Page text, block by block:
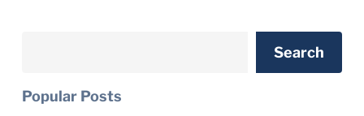
Search
Popular Posts